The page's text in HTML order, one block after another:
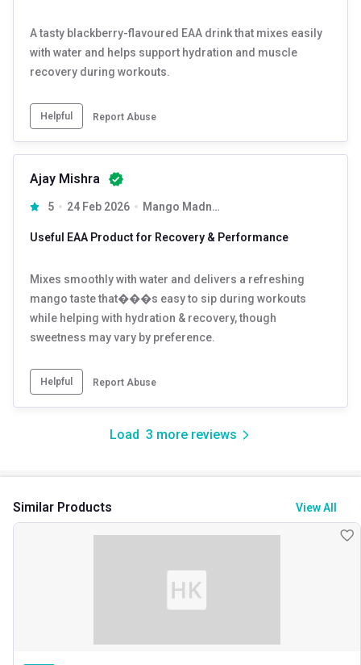
A tasty blackberry-flavoured EAA drink that mixes easily
with water and helps support hydration and muscle
recovery during workouts.
Helpful Report Abuse
Ajay Mishra
5 24 Feb 2026 Mango Madness 0.33 lb 15 Servings
Useful EAA Product for Recovery & Performance
Mixes smoothly with water and delivers a refreshing
mango taste that���s easy to sip during workouts
while helping with hydration & recovery, though
sweetness may vary by preference.
Helpful Report Abuse
Load3 more reviews
Similar Products View All